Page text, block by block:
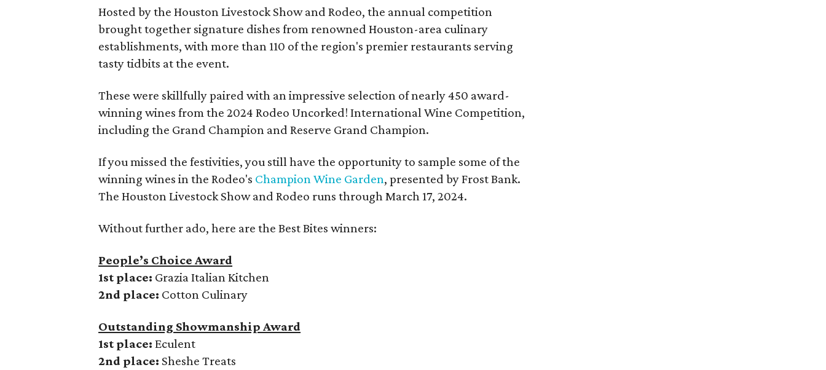
Hosted by the Houston Livestock Show and Rodeo, the annual competition
brought together signature dishes from renowned Houston-area culinary
establishments, with more than 110 of the region's premier restaurants serving
tasty tidbits at the event.
These were skillfully paired with an impressive selection of nearly 450 award-
winning wines from the 2024 Rodeo Uncorked! International Wine Competition,
including the Grand Champion and Reserve Grand Champion.
If you missed the festivities, you still have the opportunity to sample some of the
winning wines in the Rodeo's Champion Wine Garden, presented by Frost Bank.
The Houston Livestock Show and Rodeo runs through March 17, 2024.
Without further ado, here are the Best Bites winners:
People’s Choice Award
1st place: Grazia Italian Kitchen
2nd place: Cotton Culinary
Outstanding Showmanship Award
1st place: Eculent
2nd place: Sheshe Treats